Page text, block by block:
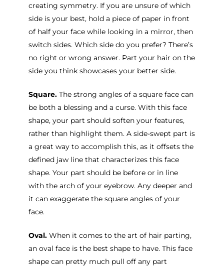
creating symmetry. If you are unsure of which
side is your best, hold a piece of paper in front
of half your face while looking in a mirror, then
switch sides. Which side do you prefer? There’s
no right or wrong answer. Part your hair on the
side you think showcases your better side.
Square.The strong angles of a square face can
be both a blessing and a curse. With this face
shape, your part should soften your features,
rather than highlight them. A side-swept part is
a great way to accomplish this, as it offsets the
defined jaw line that characterizes this face
shape. Your part should be before or in line
with the arch of your eyebrow. Any deeper and
it can exaggerate the square angles of your
face.
Oval.When it comes to the art of hair parting,
an oval face is the best shape to have. This face
shape can pretty much pull off any part